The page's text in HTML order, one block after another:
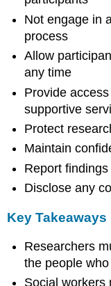
Not engage in
process
Allow
any time
Provide
supportive
Protect
Maintain
Report
Disclose any
Key Takeaways
Researchers
the people
Social workers